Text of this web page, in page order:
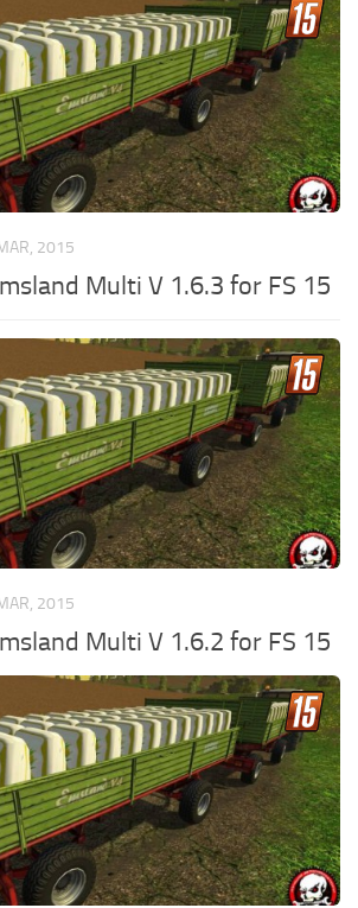
2015
Multi V 1.6.3 for FS 15
2015
Multi V 1.6.2 for FS 15